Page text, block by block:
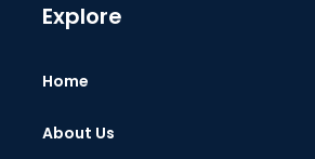
Explore
Home
About Us